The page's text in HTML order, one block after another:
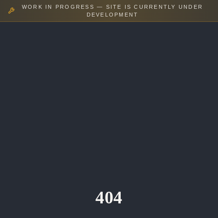
WORK IN PROGRESS — SITE IS CURRENTLY UNDER
DEVELOPMENT
404